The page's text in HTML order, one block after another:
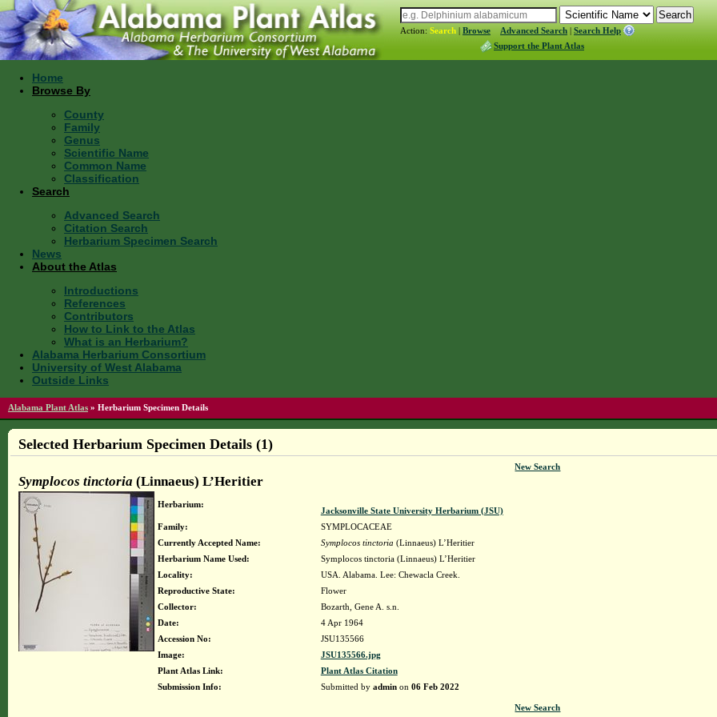
Action: Search | Browse Advanced Search | Search Help
Support the Plant Atlas
Home
Browse By
County
Family
Genus
Scientific Name
Common Name
Classification
Search
Advanced Search
Citation Search
Herbarium Specimen Search
News
About the Atlas
Introductions
References
Contributors
How to Link to the Atlas
What is an Herbarium?
Alabama Herbarium Consortium
University of West Alabama
Outside Links
Alabama Plant Atlas » Herbarium Specimen Details
Selected Herbarium Specimen Details (1)
New Search
Symplocos tinctoria (Linnaeus) L’Heritier
Herbarium:
Jacksonville State University Herbarium (JSU)
Family:
SYMPLOCACEAE
Currently Accepted Name:
Symplocos tinctoria (Linnaeus) L’Heritier
Herbarium Name Used:
Symplocos tinctoria (Linnaeus) L’Heritier
Locality:
USA. Alabama. Lee: Chewacla Creek.
Reproductive State:
Flower
Collector:
Bozarth, Gene A. s.n.
Date:
4 Apr 1964
Accession No:
JSU135566
Image:
JSU135566.jpg
Plant Atlas Link:
Plant Atlas Citation
Submission Info:
Submitted by adminon 06 Feb 2022
New Search